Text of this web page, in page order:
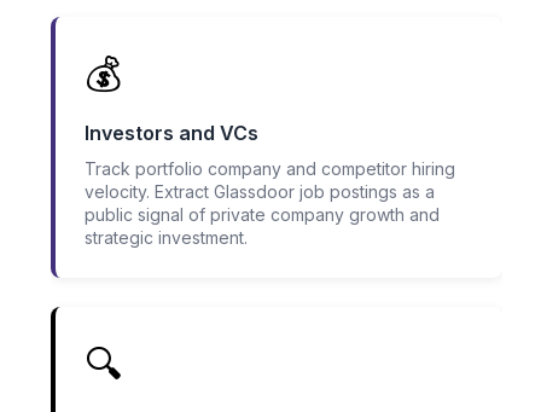
💰
Investors and VCs
Track portfolio company and competitor hiring
velocity. Extract Glassdoor job postings as a
public signal of private company growth and
strategic investment.
🔍